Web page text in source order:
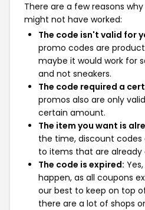
There are a few reasons
might not have worked:
The code isn't valid for
promo codes are
maybe it would work for
and not sneakers.
The code required a
promos also are only
certain amount.
The item you want is
the time, discount
to items that are already
The code is expired:
happen, as all coupons
our best to keep on top
there are a lot of shops